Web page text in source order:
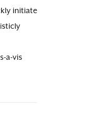
initiate
a-vis